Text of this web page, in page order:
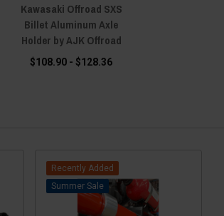
Kawasaki Offroad SXS
Billet Aluminum Axle
Holder by AJK Offroad
$108.90 - $128.36
Recently Added
Sale